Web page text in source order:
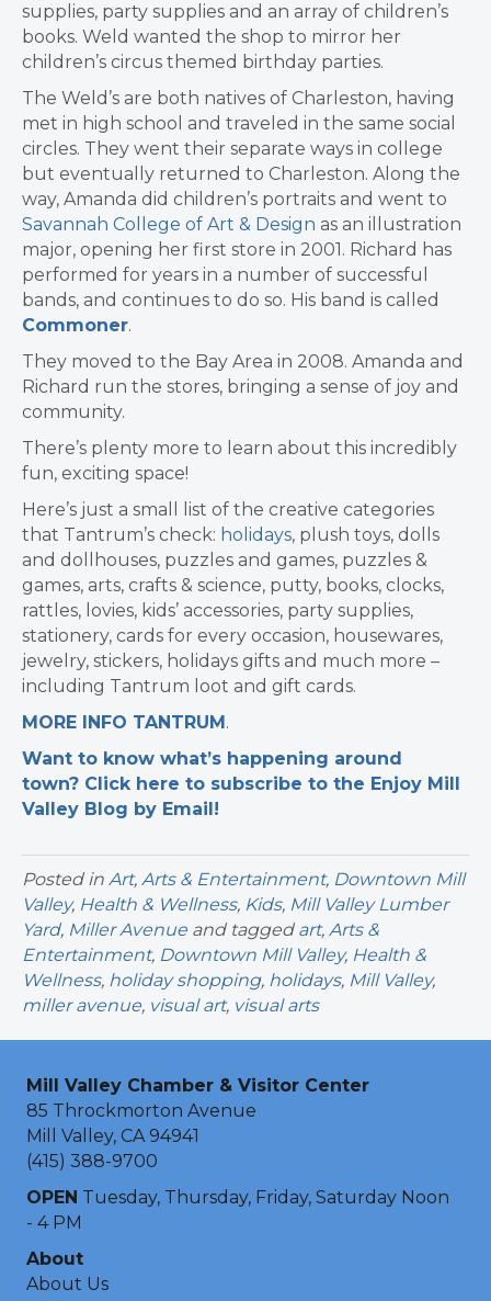
supplies, party supplies and an array of children’s
books. Weld wanted the shop to mirror her
children’s circus themed birthday parties.
The Weld’s are both natives of Charleston, having
met in high school and traveled in the same social
circles. They went their separate ways in college
but eventually returned to Charleston. Along the
way, Amanda did children’s portraits and went to
Savannah College of Art & Design as an illustration
major, opening her first store in 2001. Richard has
performed for years in a number of successful
bands, and continues to do so. His band is called
Commoner.
They moved to the Bay Area in 2008. Amanda and
Richard run the stores, bringing a sense of joy and
community.
There’s plenty more to learn about this incredibly
fun, exciting space!
Here’s just a small list of the creative categories
that Tantrum’s check: holidays, plush toys, dolls
and dollhouses, puzzles and games, puzzles &
games, arts, crafts & science, putty, books, clocks,
rattles, lovies, kids’ accessories, party supplies,
stationery, cards for every occasion, housewares,
jewelry, stickers, holidays gifts and much more –
including Tantrum loot and gift cards.
MORE INFO TANTRUM .
Want to know what’s happening around
town? Click here to subscribe to the Enjoy Mill
Valley Blog by Email!
Posted in Art, Arts & Entertainment, Downtown Mill
Valley, Health & Wellness, Kids, Mill Valley Lumber
Yard, Miller Avenue and tagged art, Arts &
Entertainment, Downtown Mill Valley, Health &
Wellness, holiday shopping, holidays, Mill Valley,
miller avenue, visual art, visual arts
Mill Valley Chamber & Visitor Center
85 Throckmorton Avenue
Mill Valley, CA 94941
(415) 388-9700
OPEN Tuesday, Thursday, Friday, Saturday Noon
- 4 PM
About
About Us